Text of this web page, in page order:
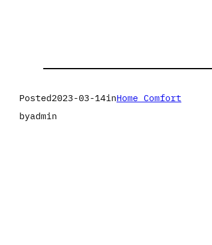
Posted2023-03-14inHome Comfort
byadmin